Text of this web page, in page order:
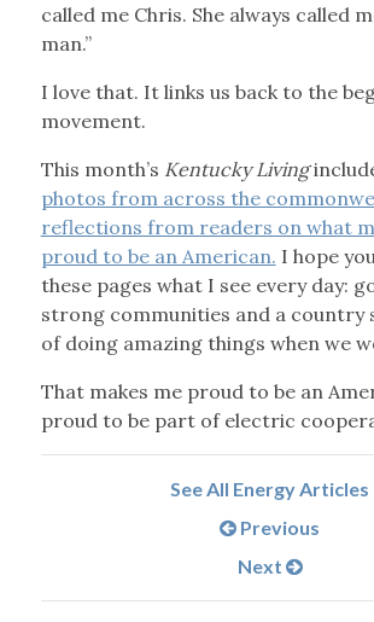
called me Chris. She always called
man.”
I love that. It links us back to the
movement.
This month’s Kentucky Living
photos from across the
reflections from readers on what
proud to be an American. I hope
these pages what I see every day:
strong communities and a country
of doing amazing things when we
That makes me proud to be an
proud to be part of electric
See All Energy Articles
Previous
Next